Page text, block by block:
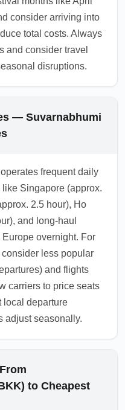
consider arriving into
total costs. Always
and consider travel
disruptions.
— Suvarnabhumi
frequent daily
Singapore (approx.
2.5 hour), Ho
and long-haul
overnight. For
less popular
and flights
carriers to price seats
local departure
adjust seasonally.
to Cheapest